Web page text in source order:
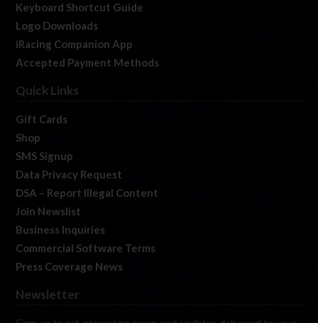
Keyboard Shortcut Guide
Logo Downloads
iRacing Companion App
Accepted Payment Methods
Quick Links
Gift Cards
Shop
SMS Signup
Data Privacy Request
DSA – Report Illegal Content
Join Newslist
Business Inquiries
Commercial Software Terms
Press Coverage News
Newsletter